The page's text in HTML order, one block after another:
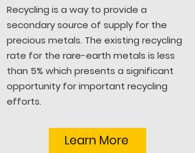
Learn More
Recycling is a way to provide a
secondary source of supply for the
precious metals. The existing recycling
rate for the rare-earth metals is less
than 5% which presents a significant
opportunity for important recycling
efforts.